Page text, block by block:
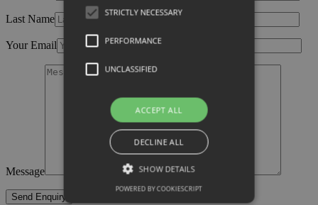
Last Name
Your Email
Message
STRICTLY NECESSARY
PERFORMANCE
UNCLASSIFIED
ACCEPT ALL
DECLINE ALL
SHOW DETAILS
POWERED BY COOKIESCRIPT